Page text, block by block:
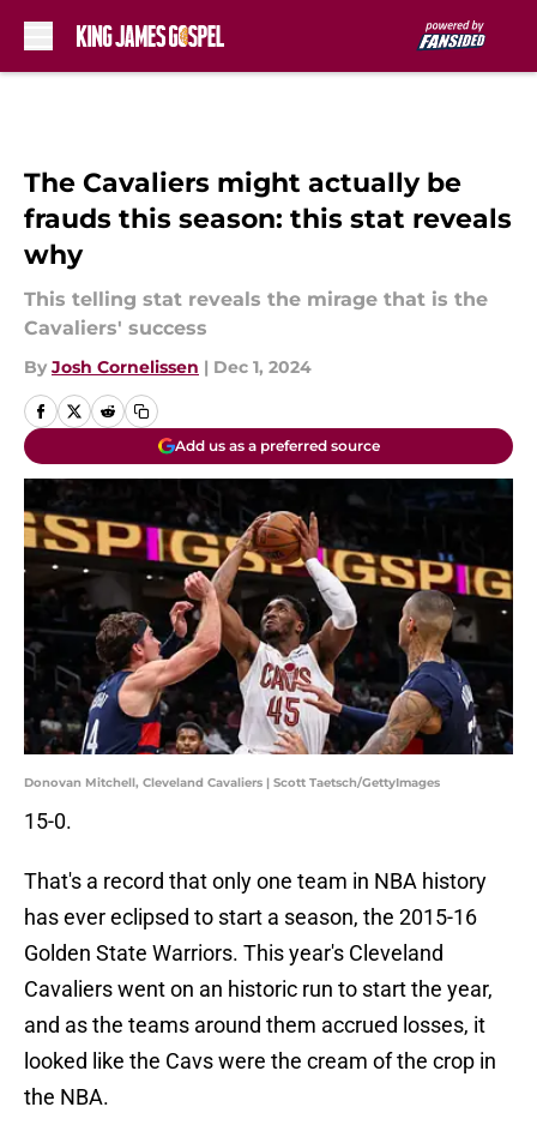
The Cavaliers might actually be
frauds this season: this stat reveals
why
This telling stat reveals the mirage that is the
Cavaliers' success
By Josh Cornelissen | Dec 1, 2024
Add us as a preferred source
Donovan Mitchell, Cleveland Cavaliers | Scott Taetsch/GettyImages
15-0.
That's a record that only one team in NBA history
has ever eclipsed to start a season, the 2015-16
Golden State Warriors. This year's Cleveland
Cavaliers went on an historic run to start the year,
and as the teams around them accrued losses, it
looked like the Cavs were the cream of the crop in
the NBA.